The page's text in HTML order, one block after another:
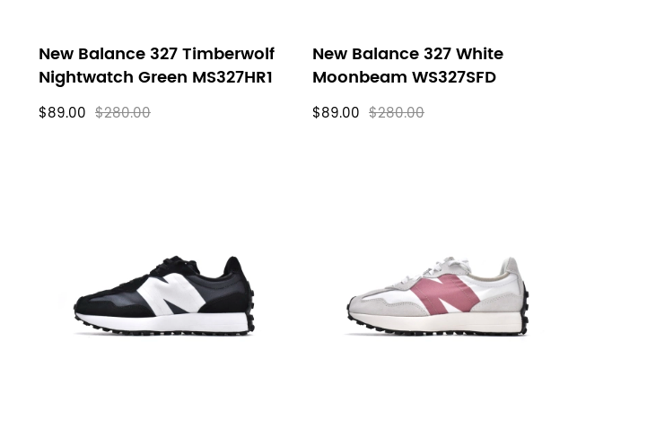
New Balance 327 Timberwolf
Nightwatch Green MS327HR1
$89.00 $280.00
New Balance 327 White
Moonbeam WS327SFD
$89.00 $280.00